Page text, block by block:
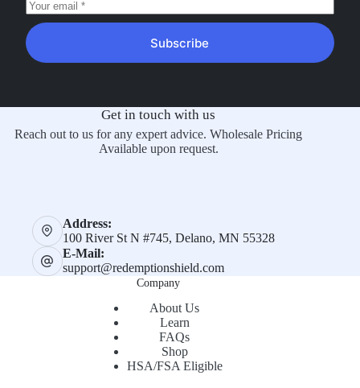
Subscribe
Get in touch with us
Reach out to us for any expert advice. Wholesale Pricing
Available upon request.
Address:
100 River St N #745, Delano, MN 55328
E-Mail:
support@redemptionshield.com
Company
About Us
Learn
FAQs
Shop
HSA/FSA Eligible